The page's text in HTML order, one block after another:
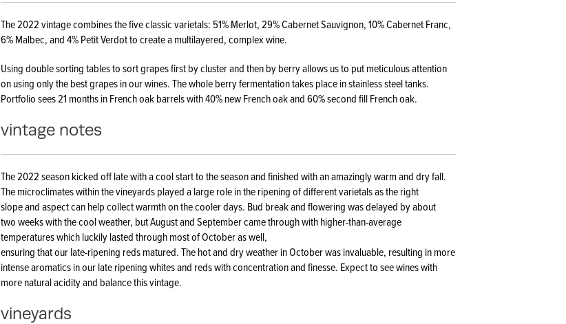
The 2022 vintage combines the five classic varietals: 51% Merlot, 29% Cabernet Sauvignon, 10% Cabernet Franc,
6% Malbec, and 4% Petit Verdot to create a multilayered, complex wine.
Using double sorting tables to sort grapes first by cluster and then by berry allows us to put meticulous attention
on using only the best grapes in our wines. The whole berry fermentation takes place in stainless steel tanks.
Portfolio sees 21 months in French oak barrels with 40% new French oak and 60% second fill French oak.
vintage notes
The 2022 season kicked off late with a cool start to the season and finished with an amazingly warm and dry fall.
The microclimates within the vineyards played a large role in the ripening of different varietals as the right
slope and aspect can help collect warmth on the cooler days. Bud break and flowering was delayed by about
two weeks with the cool weather, but August and September came through with higher-than-average
temperatures which luckily lasted through most of October as well,
ensuring that our late-ripening reds matured. The hot and dry weather in October was invaluable, resulting in more
intense aromatics in our late ripening whites and reds with concentration and finesse. Expect to see wines with
more natural acidity and balance this vintage.
vineyards